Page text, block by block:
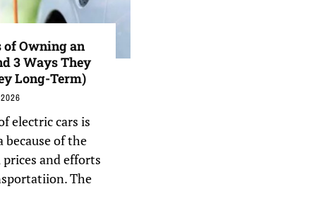
of Owning an
3 Ways They
Long-Term)
electric cars is
of the
and efforts
The